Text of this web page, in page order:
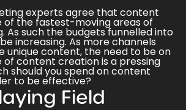
experts agree that content
of the fastest-moving areas of
. As such the budgets funnelled into
increasing. As more channels
unique content, the need to be on
content creation is a pressing
should you spend on content
to be effective?
Field